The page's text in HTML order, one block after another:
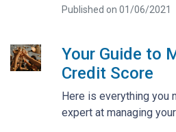
Published on 01/06/2021
Your Guide to
Credit Score
Here is everything you
expert at managing